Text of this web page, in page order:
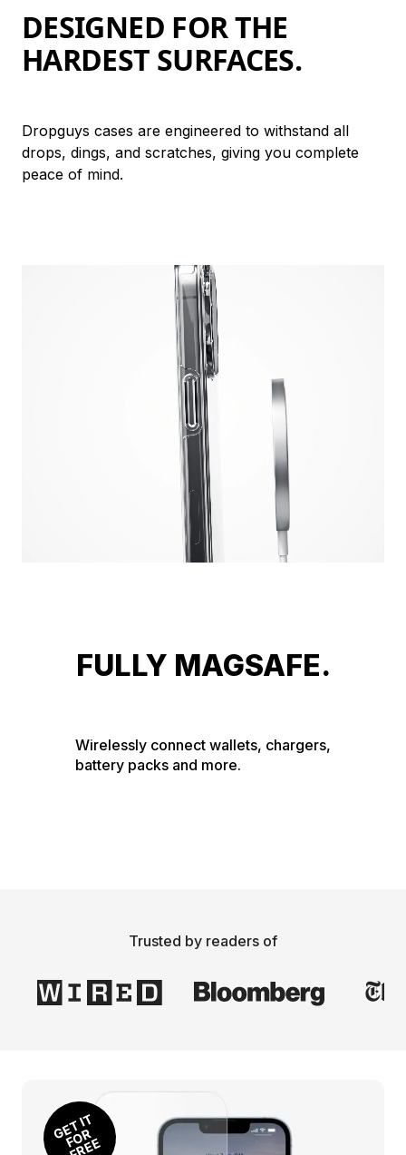
DESIGNED FOR THE
HARDEST SURFACES.
Dropguys cases are engineered to withstand all
drops, dings, and scratches, giving you complete
peace of mind.
FULLY MAGSAFE.
Wirelessly connect wallets, chargers,
battery packs and more.
Trusted by readers of
G
E
T I
T
F
O
R
F
R
E
E